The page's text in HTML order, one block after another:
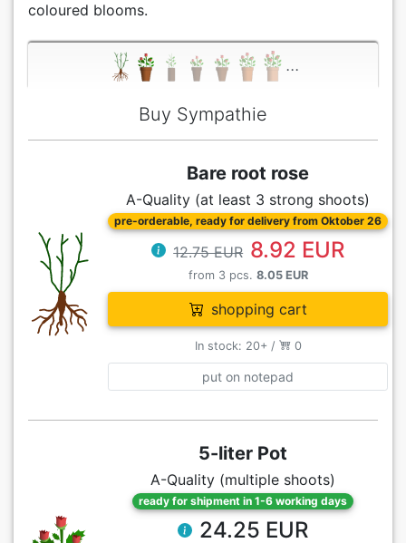
coloured blooms.
...
Buy Sympathie
Bare root rose
A-Quality (at least 3 strong shoots)
pre-orderable, ready for delivery from Oktober 26
12.75 EUR 8.92 EUR
from 3 pcs. 8.05 EUR
shopping cart
In stock: 20+ / 0
put on notepad
5-liter Pot
A-Quality (multiple shoots)
ready for shipment in 1-6 working days
24.25 EUR